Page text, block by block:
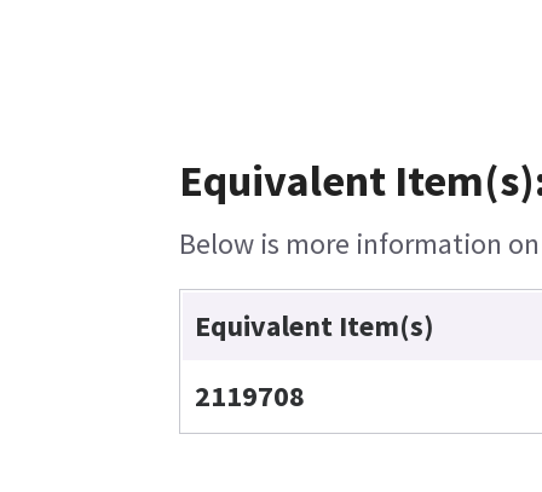
Equivalent
Below is more information
Equivalent Item(s)
2119708